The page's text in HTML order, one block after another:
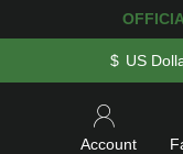
HAPPY
$ US
Account